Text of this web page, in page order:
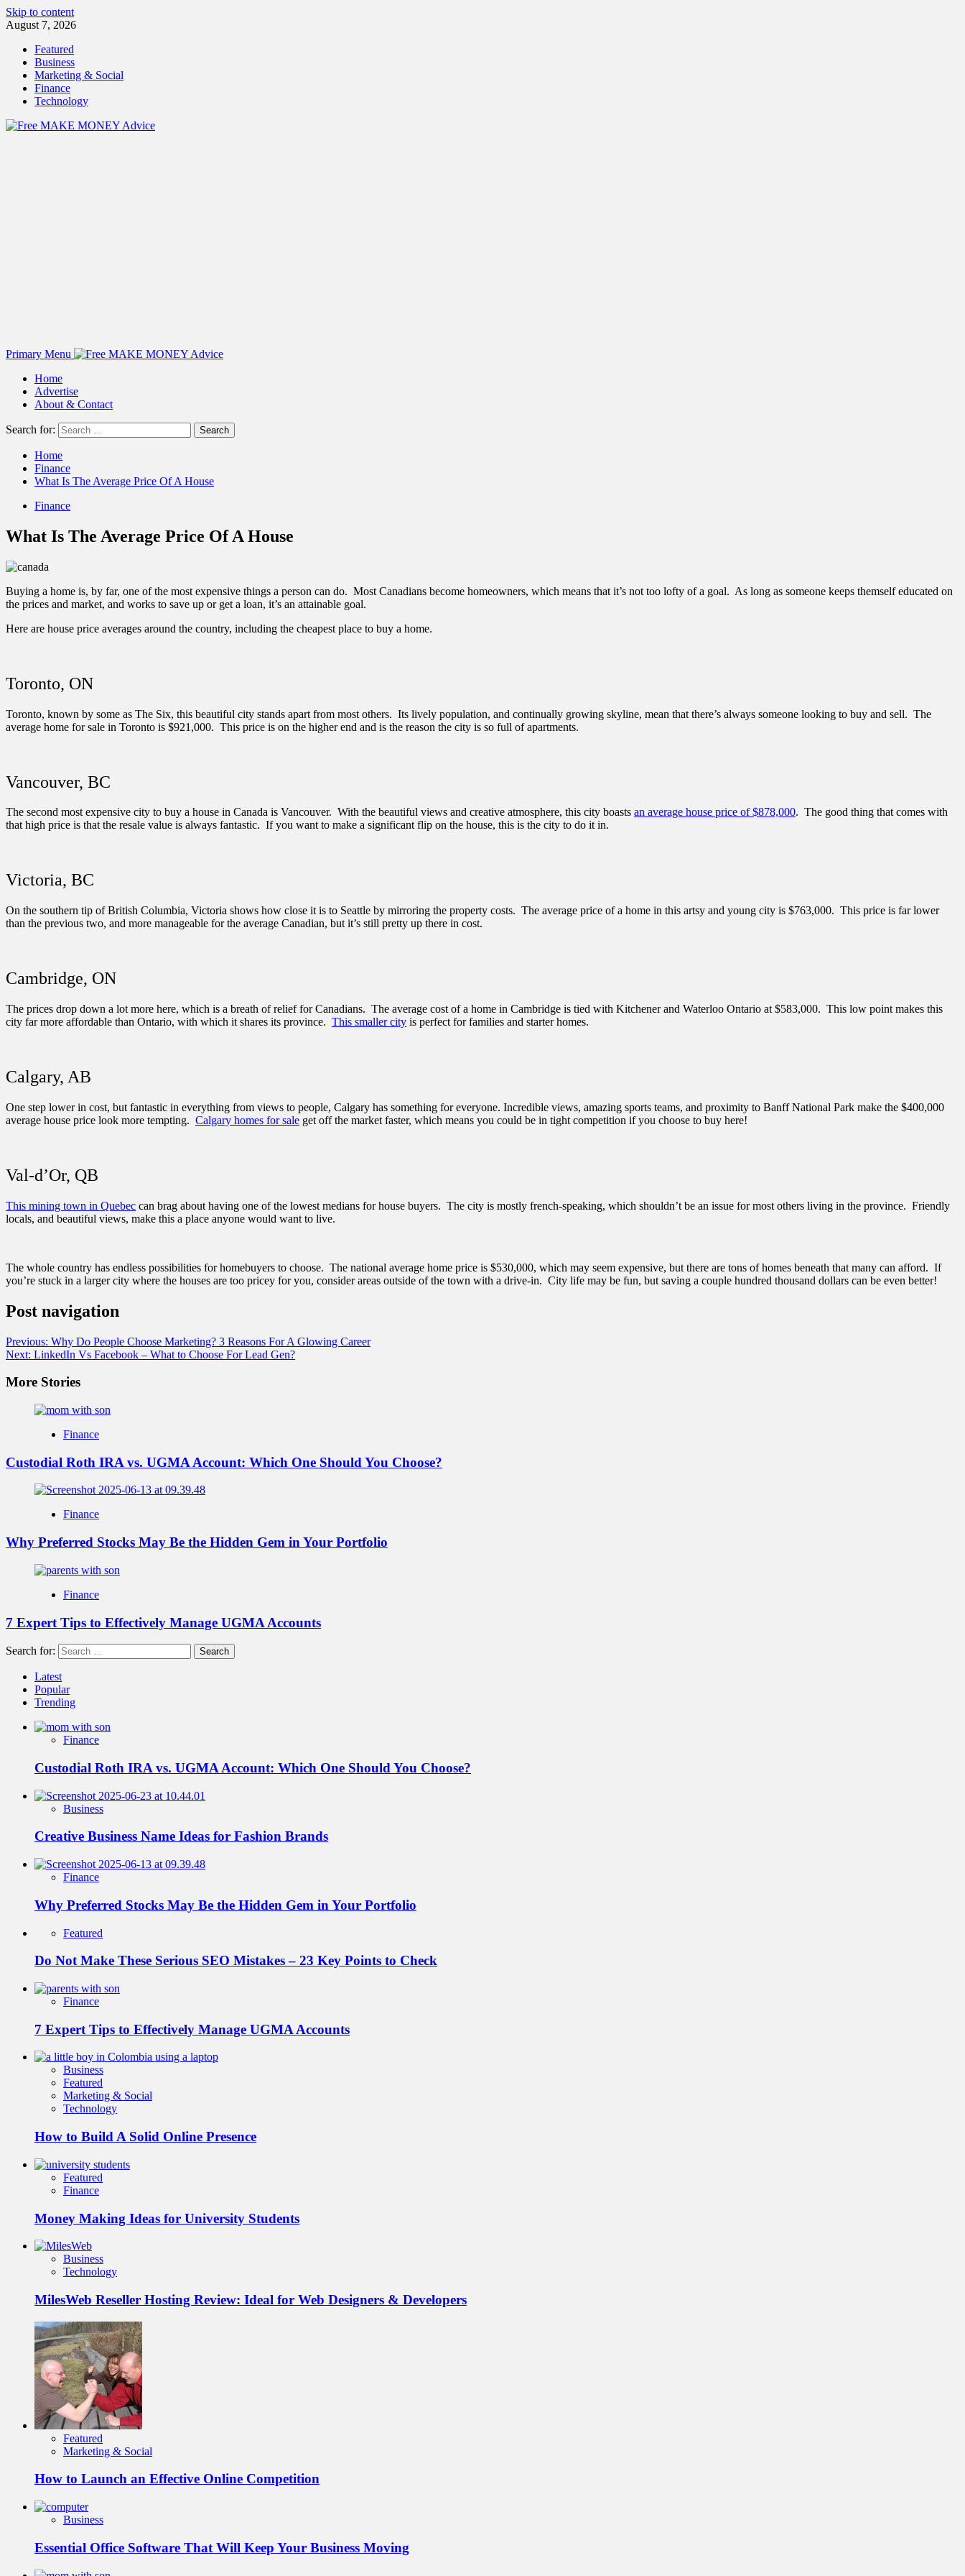
Skip to content
August 7, 2026
Featured
Business
Marketing & Social
Finance
Technology
Primary Menu
Home
Advertise
About & Contact
Search for:
Home
Finance
What Is The Average Price Of A House
Finance
What Is The Average Price Of A House
Buying a home is, by far, one of the most expensive things a person can do. Most Canadians become homeowners, which means that it’s not too lofty of a goal. As long as someone keeps themself educated on
the prices and market, and works to save up or get a loan, it’s an attainable goal.
Here are house price averages around the country, including the cheapest place to buy a home.
Toronto, ON
Toronto, known by some as The Six, this beautiful city stands apart from most others. Its lively population, and continually growing skyline, mean that there’s always someone looking to buy and sell. The
average home for sale in Toronto is $921,000. This price is on the higher end and is the reason the city is so full of apartments.
Vancouver, BC
The second most expensive city to buy a house in Canada is Vancouver. With the beautiful views and creative atmosphere, this city boasts an average house price of $878,000. The good thing that comes with
that high price is that the resale value is always fantastic. If you want to make a significant flip on the house, this is the city to do it in.
Victoria, BC
On the southern tip of British Columbia, Victoria shows how close it is to Seattle by mirroring the property costs. The average price of a home in this artsy and young city is $763,000. This price is far lower
than the previous two, and more manageable for the average Canadian, but it’s still pretty up there in cost.
Cambridge, ON
The prices drop down a lot more here, which is a breath of relief for Canadians. The average cost of a home in Cambridge is tied with Kitchener and Waterloo Ontario at $583,000. This low point makes this
city far more affordable than Ontario, with which it shares its province. This smaller city is perfect for families and starter homes.
Calgary, AB
One step lower in cost, but fantastic in everything from views to people, Calgary has something for everyone. Incredible views, amazing sports teams, and proximity to Banff National Park make the $400,000
average house price look more tempting. Calgary homes for sale get off the market faster, which means you could be in tight competition if you choose to buy here!
Val-d’Or, QB
This mining town in Quebec can brag about having one of the lowest medians for house buyers. The city is mostly french-speaking, which shouldn’t be an issue for most others living in the province. Friendly
locals, and beautiful views, make this a place anyone would want to live.
The whole country has endless possibilities for homebuyers to choose. The national average home price is $530,000, which may seem expensive, but there are tons of homes beneath that many can afford. If
you’re stuck in a larger city where the houses are too pricey for you, consider areas outside of the town with a drive-in. City life may be fun, but saving a couple hundred thousand dollars can be even better!
Post navigation
Previous: Why Do People Choose Marketing? 3 Reasons For A Glowing Career
Next: LinkedIn Vs Facebook – What to Choose For Lead Gen?
More Stories
Finance
Custodial Roth IRA vs. UGMA Account: Which One Should You Choose?
Finance
Why Preferred Stocks May Be the Hidden Gem in Your Portfolio
Finance
7 Expert Tips to Effectively Manage UGMA Accounts
Search for:
Latest
Popular
Trending
Finance
Custodial Roth IRA vs. UGMA Account: Which One Should You Choose?
Business
Creative Business Name Ideas for Fashion Brands
Finance
Why Preferred Stocks May Be the Hidden Gem in Your Portfolio
Featured
Do Not Make These Serious SEO Mistakes – 23 Key Points to Check
Finance
7 Expert Tips to Effectively Manage UGMA Accounts
Business
Featured
Marketing & Social
Technology
How to Build A Solid Online Presence
Featured
Finance
Money Making Ideas for University Students
Business
Technology
MilesWeb Reseller Hosting Review: Ideal for Web Designers & Developers
Featured
Marketing & Social
How to Launch an Effective Online Competition
Business
Essential Office Software That Will Keep Your Business Moving